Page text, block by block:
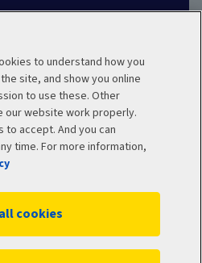
Site map
Manage cookies
to understand how you
site, and show you online
to use these. Other
our website work properly.
to accept. And you can
time. For more information,
cookies